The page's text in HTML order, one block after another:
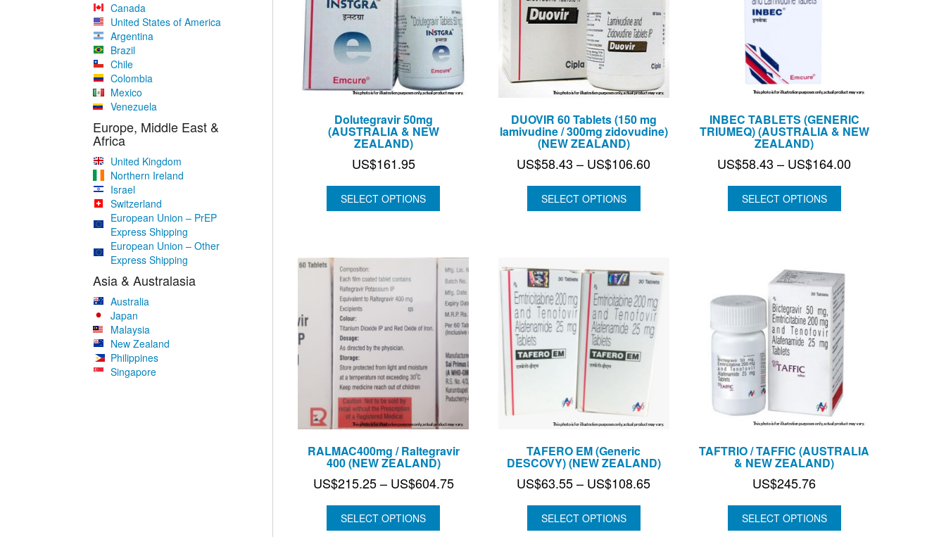
Canada
United States of America
Argentina
Brazil
Chile
Colombia
Mexico
Venezuela
Europe, Middle East &
Africa
United Kingdom
Northern Ireland
Israel
Switzerland
European Union – PrEP
Express Shipping
European Union – Other
Express Shipping
Asia & Australasia
Australia
Japan
Malaysia
New Zealand
Philippines
Singapore
Dolutegravir 50mg
(AUSTRALIA & NEW
ZEALAND)
US$161.95
SELECT OPTIONS
DUOVIR 60 Tablets (150 mg
lamivudine / 300mg zidovudine)
(NEW ZEALAND)
US$58.43 – US$106.60Price
SELECT OPTIONS
INBEC TABLETS (GENERIC
TRIUMEQ) (AUSTRALIA & NEW
ZEALAND)
US$58.43 – US$164.00Price
SELECT OPTIONS
RALMAC400mg / Raltegravir
400 (NEW ZEALAND)
US$215.25 – US$604.75Price
SELECT OPTIONS
TAFERO EM (Generic
DESCOVY) (NEW ZEALAND)
US$63.55 – US$108.65Price
SELECT OPTIONS
TAFTRIO / TAFFIC (AUSTRALIA
& NEW ZEALAND)
US$245.76
SELECT OPTIONS